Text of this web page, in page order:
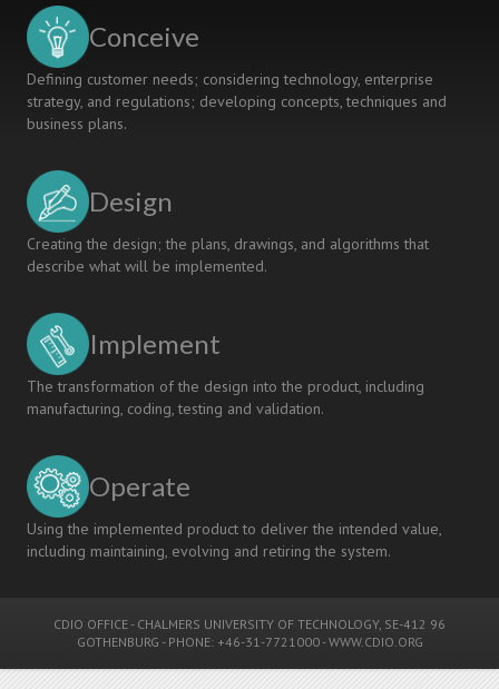
Conceive
Defining customer needs; considering technology, enterprise
strategy, and regulations; developing concepts, techniques and
business plans.
Design
Creating the design; the plans, drawings, and algorithms that
describe what will be implemented.
Implement
The transformation of the design into the product, including
manufacturing, coding, testing and validation.
Operate
Using the implemented product to deliver the intended value,
including maintaining, evolving and retiring the system.
CDIO OFFICE - CHALMERS UNIVERSITY OF TECHNOLOGY, SE-412 96
GOTHENBURG - PHONE: +46-31-7721000 -WWW.CDIO.ORG